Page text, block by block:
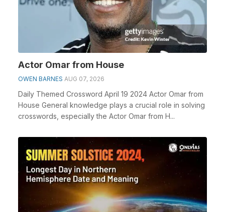
Actor Omar from House
OWEN BARNES AUG 07, 2026
Daily Themed Crossword April 19 2024 Actor Omar from
House General knowledge plays a crucial role in solving
crosswords, especially the Actor Omar from H...